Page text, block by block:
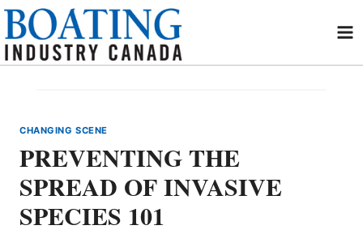
Skip
content
CHANGING SCENE
PREVENTING THE
SPREAD OF INVASIVE
SPECIES 101